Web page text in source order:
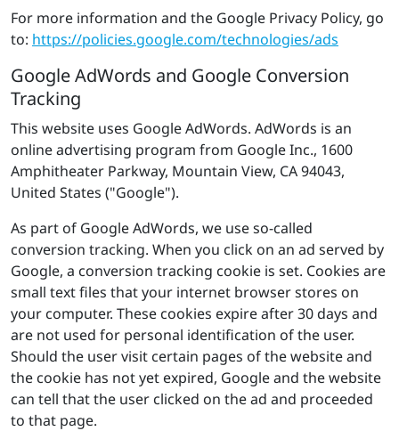
For more information and the Google Privacy Policy, go
to: https://policies.google.com/technologies/ads
Google AdWords and Google Conversion
Tracking
This website uses Google AdWords. AdWords is an
online advertising program from Google Inc., 1600
Amphitheater Parkway, Mountain View, CA 94043,
United States ("Google").
As part of Google AdWords, we use so-called
conversion tracking. When you click on an ad served by
Google, a conversion tracking cookie is set. Cookies are
small text files that your internet browser stores on
your computer. These cookies expire after 30 days and
are not used for personal identification of the user.
Should the user visit certain pages of the website and
the cookie has not yet expired, Google and the website
can tell that the user clicked on the ad and proceeded
to that page.